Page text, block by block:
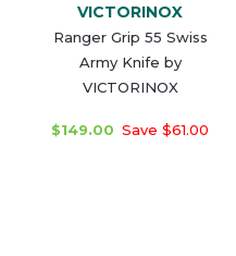
VICTORINOX
Ranger Grip 55 Swiss
Army Knife by
VICTORINOX
$149.00 Save $61.00